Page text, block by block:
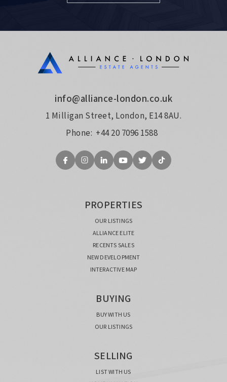
info@alliance-london.co.uk
1 Milligan Street, London, E14 8AU.
Phone: +44 20 7096 1588
PROPERTIES
OUR LISTINGS
ALLIANCE ELITE
RECENTS SALES
NEW DEVELOPMENT
INTERACTIVE MAP
BUYING
BUY WITH US
OUR LISTINGS
SELLING
LIST WITH US